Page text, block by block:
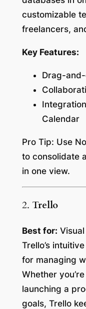
customizable
freelancers,
Key Features:
Drag-
Calendar
Pro Tip: Use
to consolidate
in one view.
2. Trello
Best for:
Trello’s
for managing
Whether
launching a
goals, Trello